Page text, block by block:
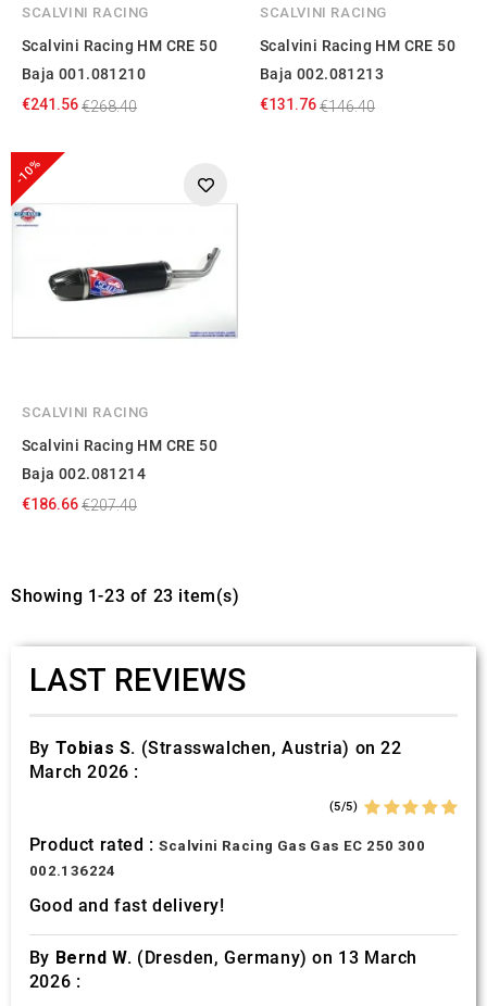
SCALVINI RACING
Scalvini Racing HM CRE 50
Baja 001.081210
€241.56€268.40
SCALVINI RACING
Scalvini Racing HM CRE 50
Baja 002.081213
€131.76€146.40
-10%
SCALVINI RACING
Scalvini Racing HM CRE 50
Baja 002.081214
€186.66€207.40
Showing 1-23 of 23 item(s)
LAST REVIEWS
By Tobias S. (Strasswalchen, Austria) on 22
March 2026 :
(5/5)
Product rated :Scalvini Racing Gas Gas EC 250 300
002.136224
Good and fast delivery!
By Bernd W. (Dresden, Germany) on 13 March
2026 :